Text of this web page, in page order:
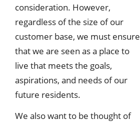
consideration. However,
regardless of the size of our
customer base, we must ensure
that we are seen as a place to
live that meets the goals,
aspirations, and needs of our
future residents.
We also want to be thought of